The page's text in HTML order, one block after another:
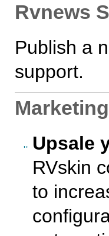
Rvnews
Publish a
support.
Upsale
RVskin
to